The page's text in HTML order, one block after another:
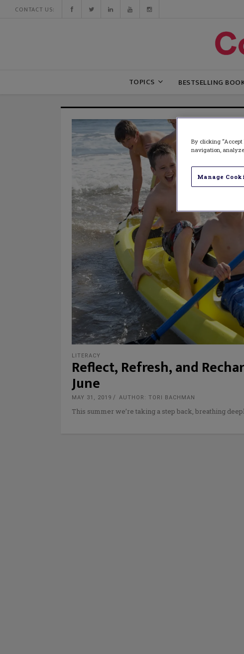
CONTACT US:
TOPICS BESTSELLING
LITERACY
Reflect, Refresh, and
June
MAY 31, 2019 AUTHOR: TORI BACHMAN
This summer we’re taking a step back, breathing
By clicking “Accept
navigation,
Manage